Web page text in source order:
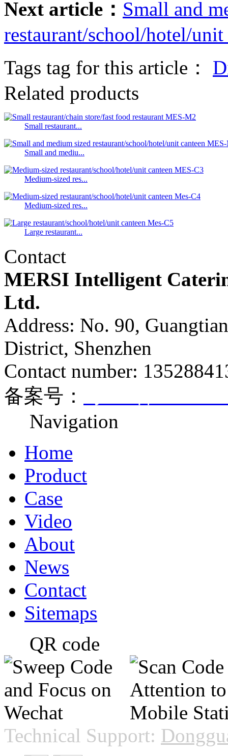
Next article： Small and
restaurant/school/hotel/
Tags tag for this article：
Related products
Small restaurant...
Small and mediu...
Medium-sized res...
Medium-sized res...
Large restaurant...
Contact
MERSI Intelligent
Ltd.
Address: No. 90,
District, Shenzhen
Contact number:
备案号：
Navigation
Home
Product
Case
Video
About
News
Contact
Sitemaps
QR code
Technical Support: